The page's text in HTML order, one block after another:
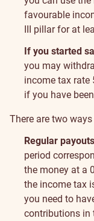
favourable
III pillar for at
If you started
you may
income tax rate
if you have
There are two
Regular
period
the money at a
the income tax
you need to
contributions in